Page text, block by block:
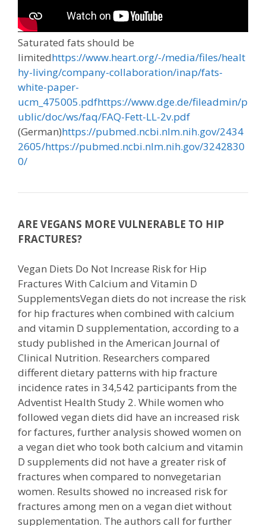
Saturated fats should be
limitedhttps://www.heart.org/-/media/files/healt
hy-living/company-collaboration/inap/fats-
white-paper-
ucm_475005.pdfhttps://www.dge.de/fileadmin/p
ublic/doc/ws/faq/FAQ-Fett-LL-2v.pdf
(German)https://pubmed.ncbi.nlm.nih.gov/2434
2605/https://pubmed.ncbi.nlm.nih.gov/3242830
0/
ARE VEGANS MORE VULNERABLE TO HIP
FRACTURES?
Vegan Diets Do Not Increase Risk for Hip
Fractures With Calcium and Vitamin D
SupplementsVegan diets do not increase the risk
for hip fractures when combined with calcium
and vitamin D supplementation, according to a
study published in the American Journal of
Clinical Nutrition. Researchers compared
different dietary patterns with hip fracture
incidence rates in 34,542 participants from the
Adventist Health Study 2. While women who
followed vegan diets did have an increased risk
for factures, further analysis showed women on
a vegan diet who took both calcium and vitamin
D supplements did not have a greater risk of
fractures when compared to nonvegetarian
women. Results showed no increased risk for
fractures among men on a vegan diet without
supplementation. The authors call for further